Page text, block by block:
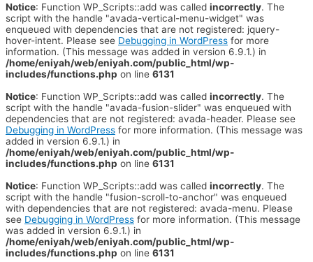
Notice: Function WP_Scripts::add was called incorrectly. The
script with the handle "avada-vertical-menu-widget" was
enqueued with dependencies that are not registered: jquery-
hover-intent. Please see Debugging in WordPress for more
information. (This message was added in version 6.9.1.) in
/home/eniyah/web/eniyah.com/public_html/wp-
includes/functions.php on line 6131
Notice: Function WP_Scripts::add was called incorrectly. The
script with the handle "avada-fusion-slider" was enqueued with
dependencies that are not registered: avada-header. Please see
Debugging in WordPress for more information. (This message was
added in version 6.9.1.) in
/home/eniyah/web/eniyah.com/public_html/wp-
includes/functions.php on line 6131
Notice: Function WP_Scripts::add was called incorrectly. The
script with the handle "fusion-scroll-to-anchor" was enqueued
with dependencies that are not registered: avada-menu. Please
see Debugging in WordPress for more information. (This message
was added in version 6.9.1.) in
/home/eniyah/web/eniyah.com/public_html/wp-
includes/functions.php on line 6131